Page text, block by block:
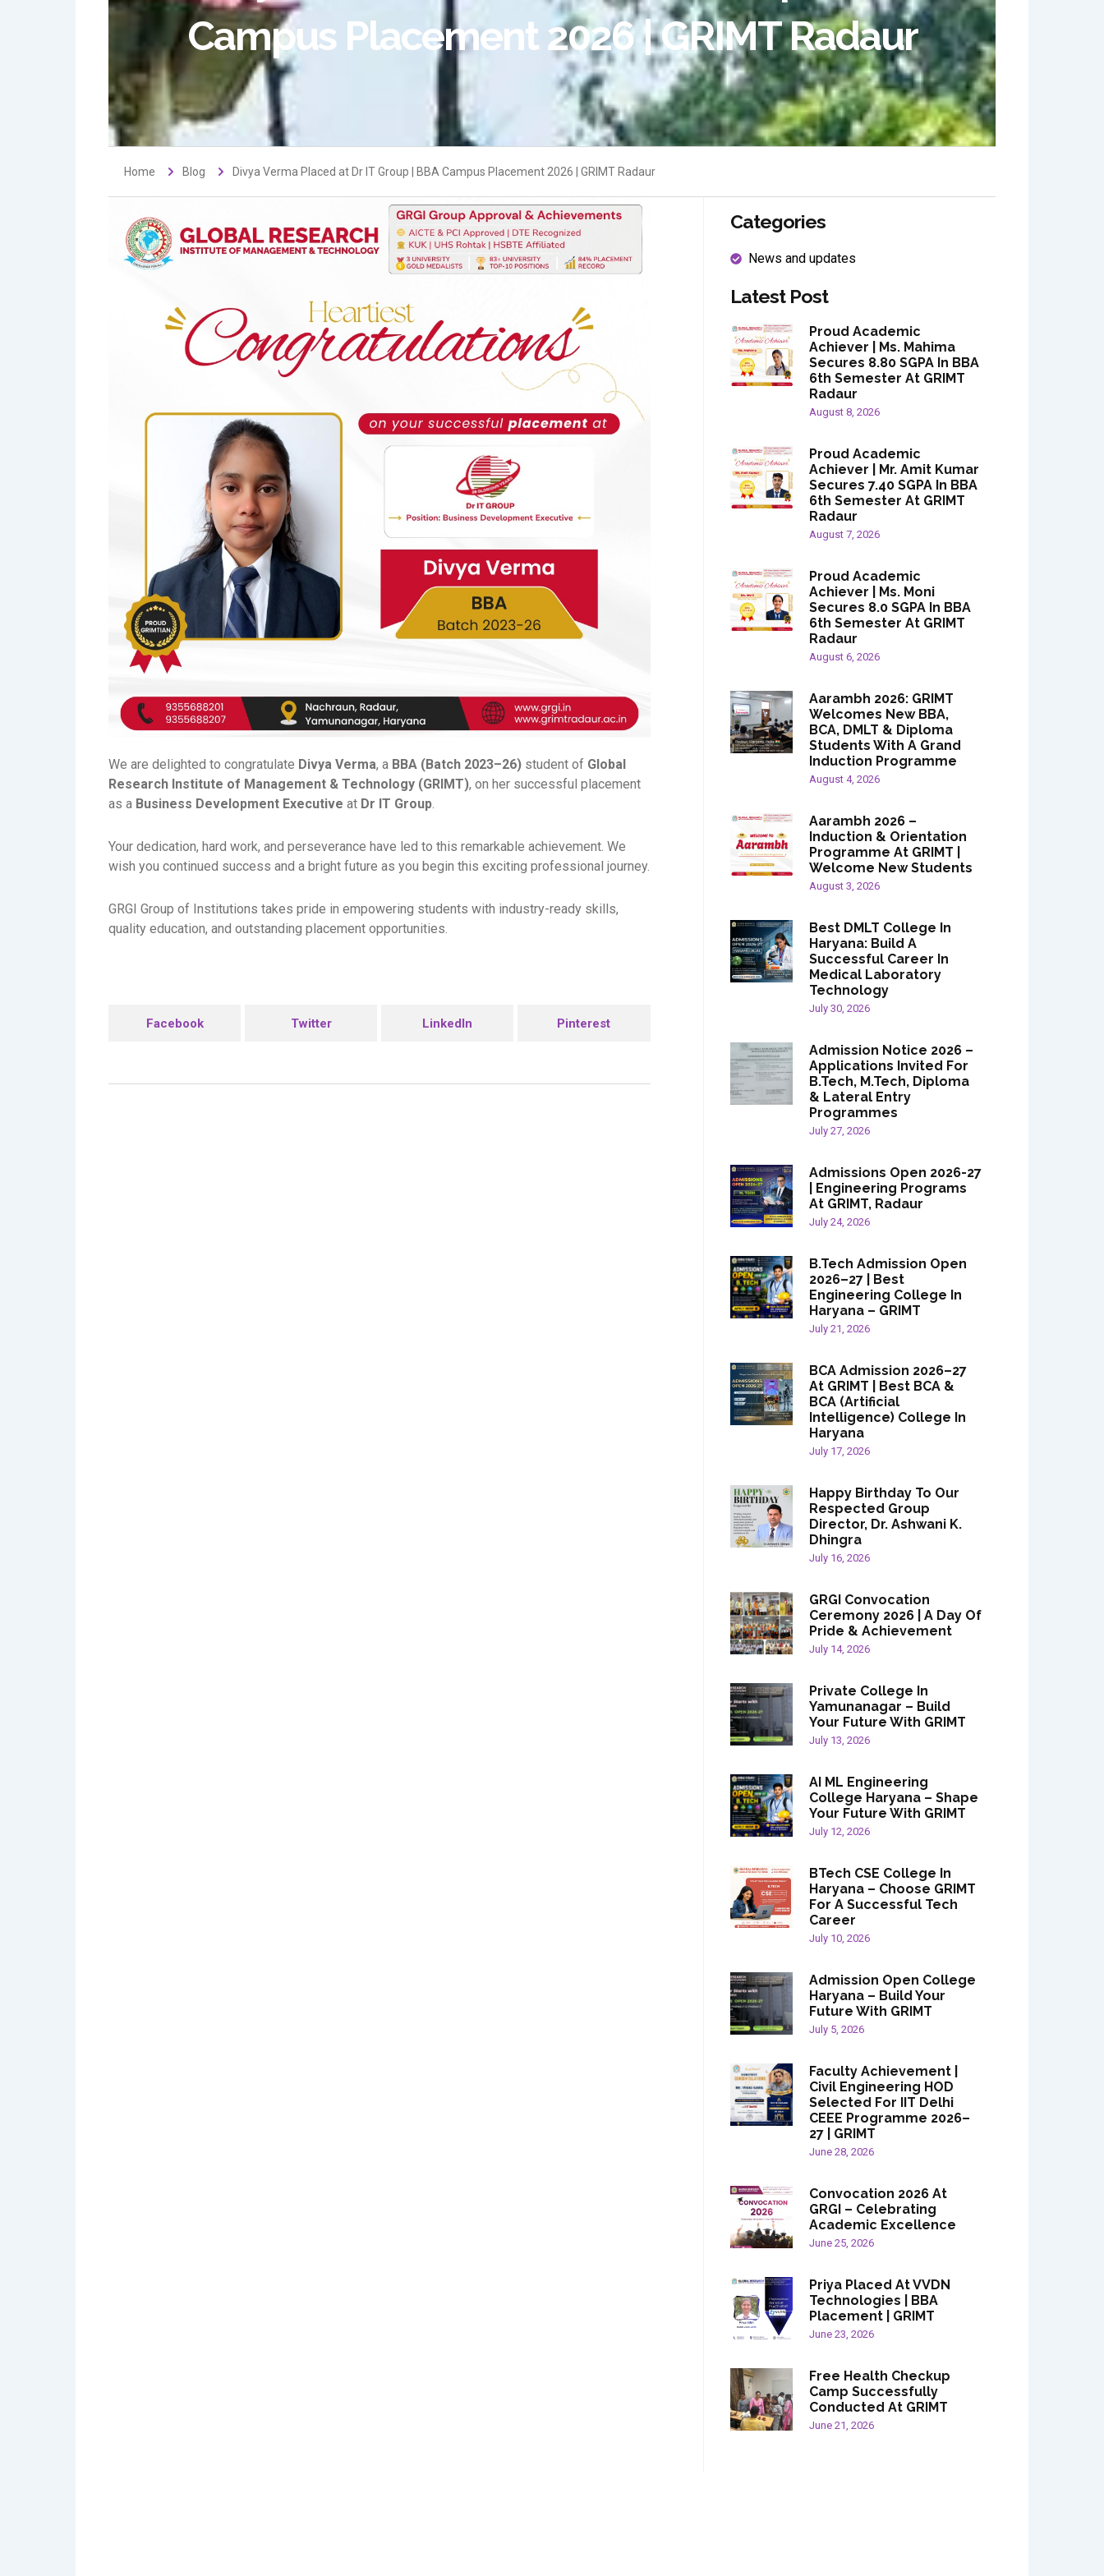
Campus Placement 2026 | GRIMT Radaur
Home Blog Divya Verma Placed at Dr IT Group | BBA Campus Placement 2026 | GRIMT Radaur
We are delighted to congratulate Divya Verma, a BBA (Batch 2023–26) student of Global
Research Institute of Management & Technology (GRIMT), on her successful placement
as a Business Development Executive at Dr IT Group.
Your dedication, hard work, and perseverance have led to this remarkable achievement. We
wish you continued success and a bright future as you begin this exciting professional journey.
GRGI Group of Institutions takes pride in empowering students with industry-ready skills,
quality education, and outstanding placement opportunities.
Facebook Twitter LinkedIn Pinterest
Categories
News and updates
Latest Post
Proud Academic
Achiever | Ms. Mahima
Secures 8.80 SGPA In BBA
6th Semester At GRIMT
Radaur
August 8, 2026
Proud Academic
Achiever | Mr. Amit Kumar
Secures 7.40 SGPA In BBA
6th Semester At GRIMT
Radaur
August 7, 2026
Proud Academic
Achiever | Ms. Moni
Secures 8.0 SGPA In BBA
6th Semester At GRIMT
Radaur
August 6, 2026
Aarambh 2026: GRIMT
Welcomes New BBA,
BCA, DMLT & Diploma
Students With A Grand
Induction Programme
August 4, 2026
Aarambh 2026 –
Induction & Orientation
Programme At GRIMT |
Welcome New Students
August 3, 2026
Best DMLT College In
Haryana: Build A
Successful Career In
Medical Laboratory
Technology
July 30, 2026
Admission Notice 2026 –
Applications Invited For
B.Tech, M.Tech, Diploma
& Lateral Entry
Programmes
July 27, 2026
Admissions Open 2026-27
| Engineering Programs
At GRIMT, Radaur
July 24, 2026
B.Tech Admission Open
2026–27 | Best
Engineering College In
Haryana – GRIMT
July 21, 2026
BCA Admission 2026–27
At GRIMT | Best BCA &
BCA (Artificial
Intelligence) College In
Haryana
July 17, 2026
Happy Birthday To Our
Respected Group
Director, Dr. Ashwani K.
Dhingra
July 16, 2026
GRGI Convocation
Ceremony 2026 | A Day Of
Pride & Achievement
July 14, 2026
Private College In
Yamunanagar – Build
Your Future With GRIMT
July 13, 2026
AI ML Engineering
College Haryana – Shape
Your Future With GRIMT
July 12, 2026
BTech CSE College In
Haryana – Choose GRIMT
For A Successful Tech
Career
July 10, 2026
Admission Open College
Haryana – Build Your
Future With GRIMT
July 5, 2026
Faculty Achievement |
Civil Engineering HOD
Selected For IIT Delhi
CEEE Programme 2026–
27 | GRIMT
June 28, 2026
Convocation 2026 At
GRGI – Celebrating
Academic Excellence
June 25, 2026
Priya Placed At VVDN
Technologies | BBA
Placement | GRIMT
June 23, 2026
Free Health Checkup
Camp Successfully
Conducted At GRIMT
June 21, 2026